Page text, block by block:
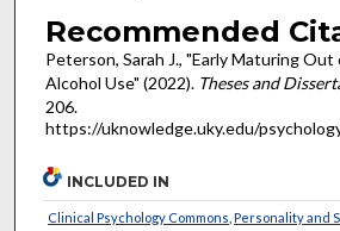
Recommended
Peterson, Sarah J., "Early Maturing
Alcohol Use" (2022). Theses and
206.
https://uknowledge.uky.edu/
INCLUDED IN
Clinical Psychology Commons ,Personality and